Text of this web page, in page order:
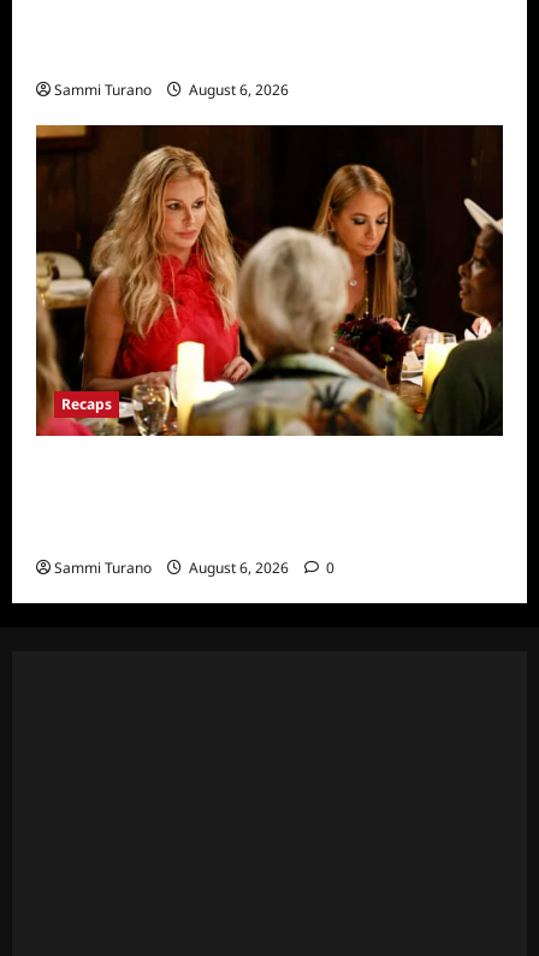
Sammi Turano August 6, 2026
Recaps
Sammi Turano August 6, 2026 0